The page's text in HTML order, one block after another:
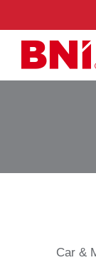
Car &